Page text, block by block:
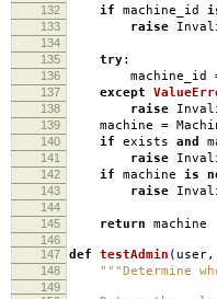
132 if machine_id
133 raise
134
135 try:
136 machine_id
137 except
138 raise
139 machine =
140 if exists and
141 raise
142 if machine is
143 raise
144
145 return machine
146
147
def testAdmin ( user,
148 """Determine
149